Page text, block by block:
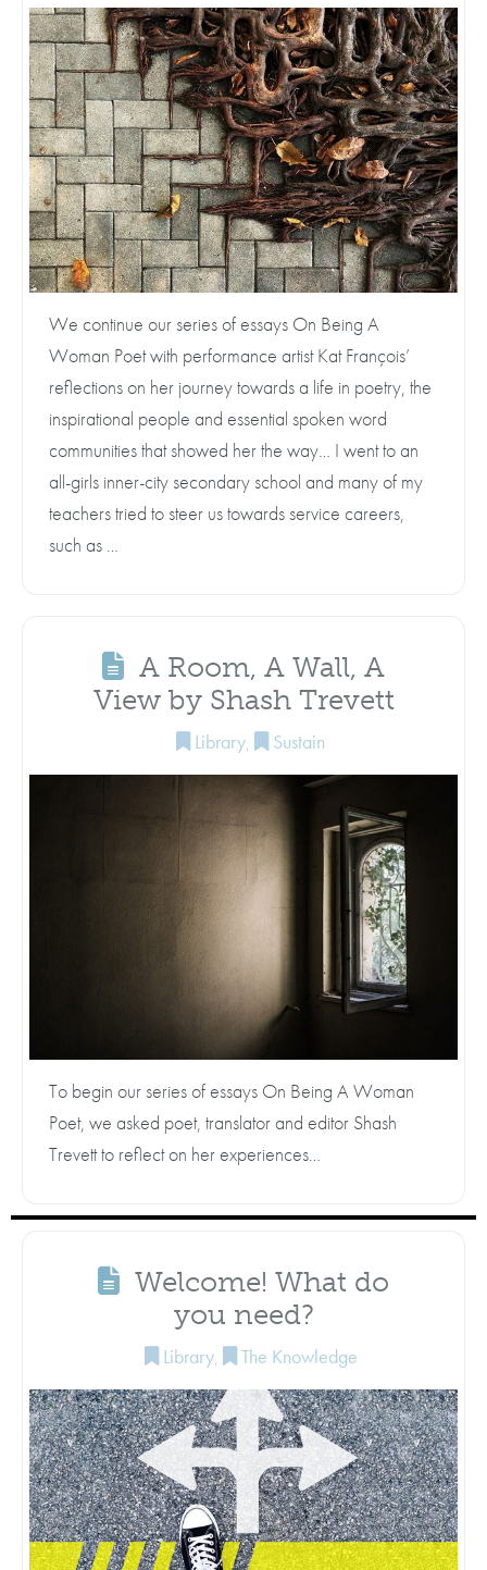
We continue our series of essays On Being A
Woman Poet with performance artist Kat François’
reflections on her journey towards a life in poetry, the
inspirational people and essential spoken word
communities that showed her the way… I went to an
all-girls inner-city secondary school and many of my
teachers tried to steer us towards service careers,
such as …
A Room, A Wall, A
View by Shash Trevett
Library, Sustain
To begin our series of essays On Being A Woman
Poet, we asked poet, translator and editor Shash
Trevett to reflect on her experiences…
Welcome! What do
you need?
Library, The Knowledge